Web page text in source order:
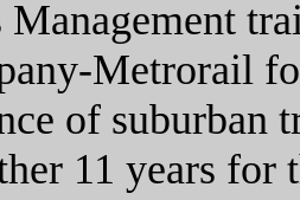
Management
Metrorail
of suburban
11 years for